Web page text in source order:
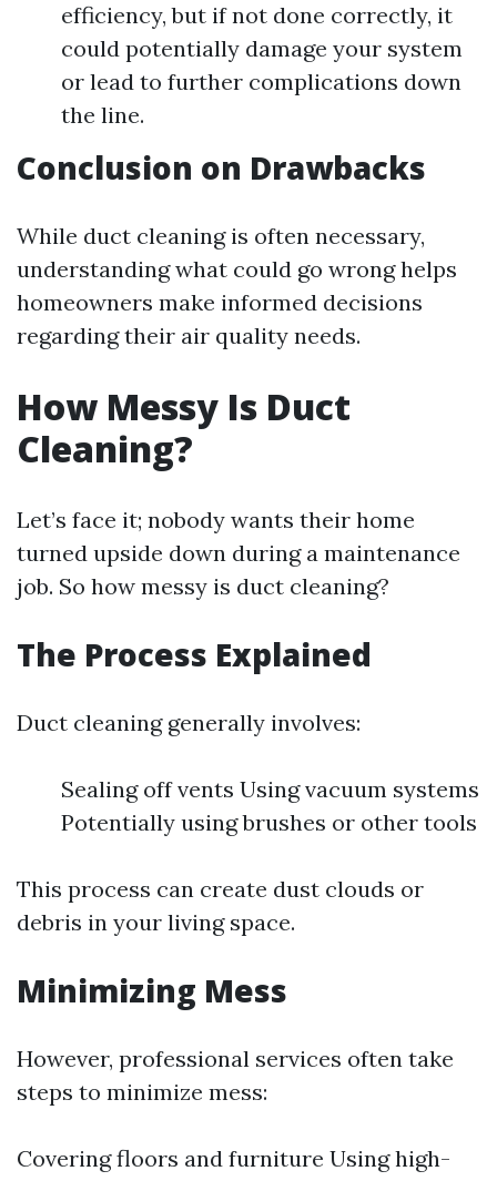
efficiency, but if not done correctly, it
could potentially damage your system
or lead to further complications down
the line.
Conclusion on Drawbacks
While duct cleaning is often necessary,
understanding what could go wrong helps
homeowners make informed decisions
regarding their air quality needs.
How Messy Is Duct
Cleaning?
Let’s face it; nobody wants their home
turned upside down during a maintenance
job. So how messy is duct cleaning?
The Process Explained
Duct cleaning generally involves:
Sealing off vents Using vacuum systems
Potentially using brushes or other tools
This process can create dust clouds or
debris in your living space.
Minimizing Mess
However, professional services often take
steps to minimize mess:
Covering floors and furniture Using high-